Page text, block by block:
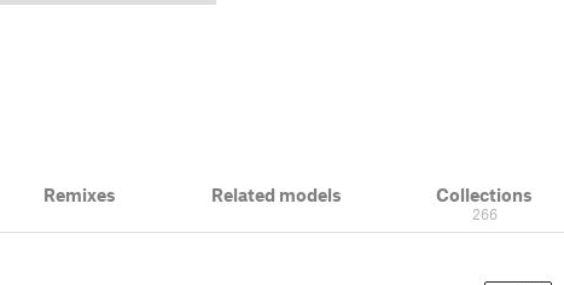
Remixes Related models Collections
266